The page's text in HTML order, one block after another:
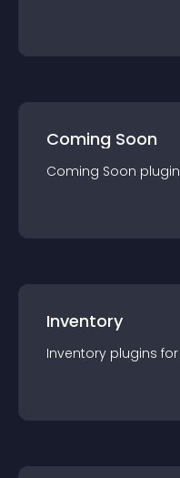
Coming Soon
Coming Soon plugin
Inventory
Inventory plugins for